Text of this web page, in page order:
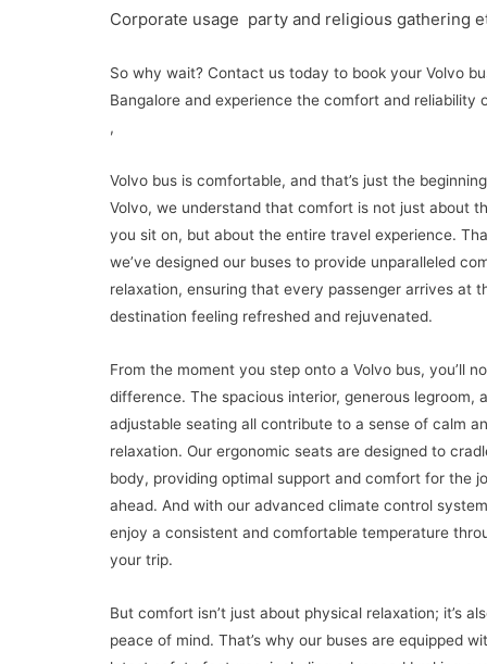
Corporate usage party and religious gathering
So why wait? Contact us today to book your Volvo
Bangalore and experience the comfort and reliability
,
Volvo bus is comfortable, and that’s just the
Volvo, we understand that comfort is not just about
you sit on, but about the entire travel experience.
we’ve designed our buses to provide unparalleled
relaxation, ensuring that every passenger arrives at
destination feeling refreshed and rejuvenated.
From the moment you step onto a Volvo bus, you’ll
difference. The spacious interior, generous legroom,
adjustable seating all contribute to a sense of calm
relaxation. Our ergonomic seats are designed to
body, providing optimal support and comfort for the
ahead. And with our advanced climate control
enjoy a consistent and comfortable temperature
your trip.
But comfort isn’t just about physical relaxation; it’s
peace of mind. That’s why our buses are equipped